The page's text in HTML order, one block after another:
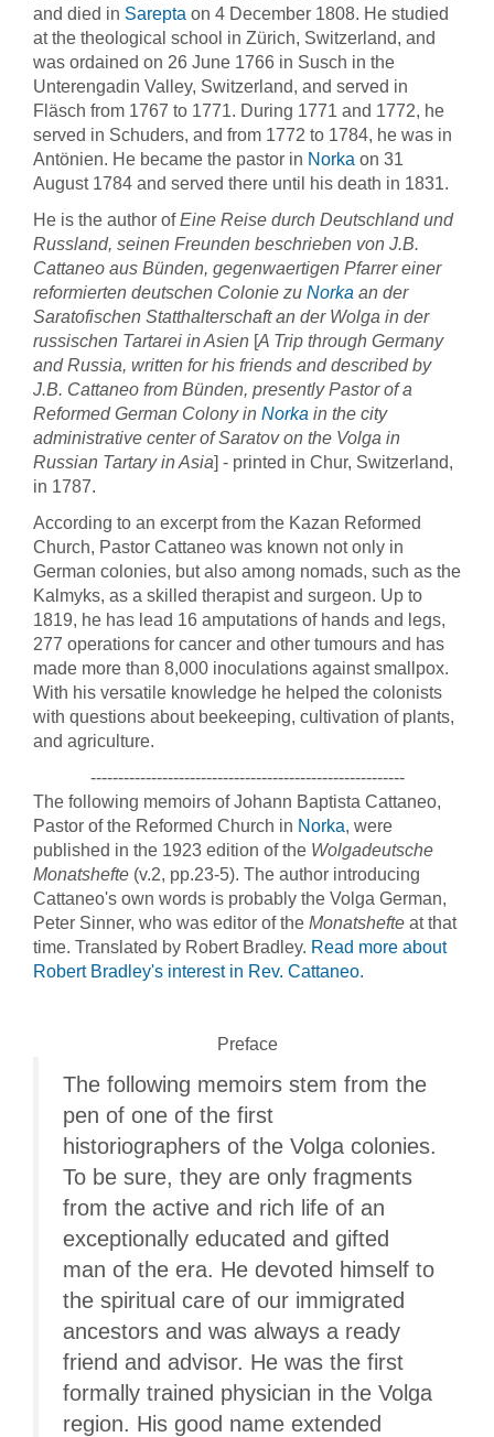
and died in Sarepta on 4 December 1808. He studied
at the theological school in Zürich, Switzerland, and
was ordained on 26 June 1766 in Susch in the
Unterengadin Valley, Switzerland, and served in
Fläsch from 1767 to 1771. During 1771 and 1772, he
served in Schuders, and from 1772 to 1784, he was in
Antönien. He became the pastor in Norka on 31
August 1784 and served there until his death in 1831.
He is the author ofEine Reise durch Deutschland und
Russland, seinen Freunden beschrieben von J.B.
Cattaneo aus Bünden, gegenwaertigen Pfarrer einer
reformierten deutschen Colonie zu Norka an der
Saratofischen Statthalterschaft an der Wolga in der
russischen Tartarei in Asien [A Trip through Germany
and Russia, written for his friends and described by
J.B. Cattaneo from Bünden, presently Pastor of a
Reformed German Colony in Norka in the city
administrative center of Saratov on the Volga in
Russian Tartary in Asia] - printed in Chur, Switzerland,
in 1787.
According to an excerpt from the Kazan Reformed
Church, Pastor Cattaneo was known not only in
German colonies, but also among nomads, such as the
Kalmyks, as a skilled therapist and surgeon. Up to
1819, he has lead 16 amputations of hands and legs,
277 operations for cancer and other tumours and has
made more than 8,000 inoculations against smallpox.
With his versatile knowledge he helped the colonists
with questions about beekeeping, cultivation of plants,
and agriculture.
---------------------------------------------------------
The following memoirs of Johann Baptista Cattaneo,
Pastor of the Reformed Church in Norka, were
published in the 1923 edition of the Wolgadeutsche
Monatshefte (v.2, pp.23-5). The author introducing
Cattaneo's own words is probably the Volga German,
Peter Sinner, who was editor of the Monatshefte at that
time. Translated by Robert Bradley. Read more about
Robert Bradley's interest in Rev. Cattaneo.
Preface
The following memoirs stem from the
pen of one of the first
historiographers of the Volga colonies.
To be sure, they are only fragments
from the active and rich life of an
exceptionally educated and gifted
man of the era. He devoted himself to
the spiritual care of our immigrated
ancestors and was always a ready
friend and advisor. He was the first
formally trained physician in the Volga
region. His good name extended